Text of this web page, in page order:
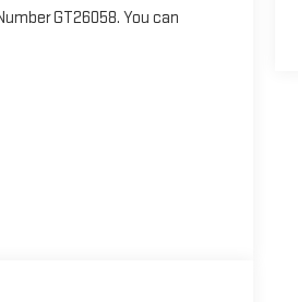
GT26058. You can